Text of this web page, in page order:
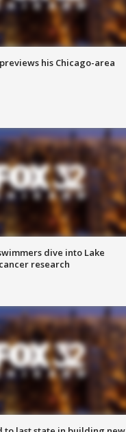
his Chicago-area
dive into Lake
research